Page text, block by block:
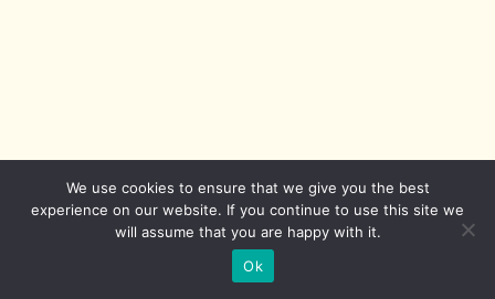
We use cookies to ensure that we give you the best
experience on our website. If you continue to use this site we
will assume that you are happy with it.
Ok